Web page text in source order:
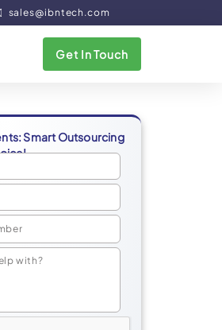
sales@ibntech.com
Get In Touch
Smart Outsourcing